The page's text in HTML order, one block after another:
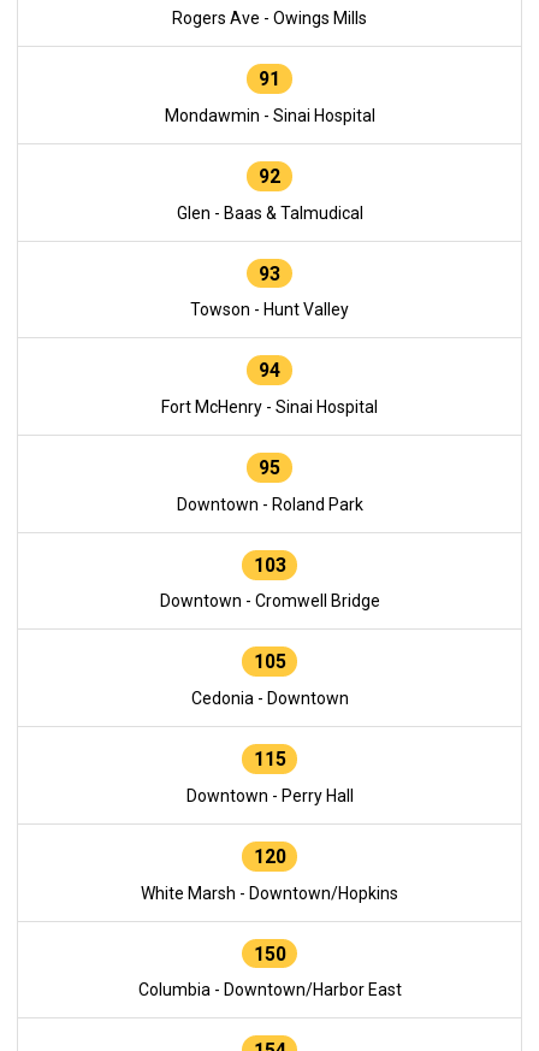
Rogers Ave - Owings Mills
91
Mondawmin - Sinai Hospital
92
Glen - Baas & Talmudical
93
Towson - Hunt Valley
94
Fort McHenry - Sinai Hospital
95
Downtown - Roland Park
103
Downtown - Cromwell Bridge
105
Cedonia - Downtown
115
Downtown - Perry Hall
120
White Marsh - Downtown/Hopkins
150
Columbia - Downtown/Harbor East